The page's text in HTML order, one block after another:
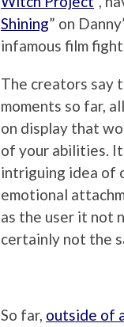
Shining” on
infamous film
The creators say
moments so far,
on display that
of your abilities.
intriguing idea of
emotional
as the user it not
certainly not the
So far, outside of